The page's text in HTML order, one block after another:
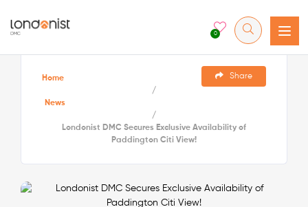
0
Home
/
News
/
Londonist DMC Secures Exclusive Availability of
Paddington Citi View!
Share